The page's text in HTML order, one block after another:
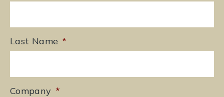
Last Name *
Company *